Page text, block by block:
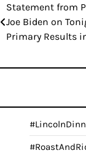
Post
navigation
Statement from
Joe Biden on
Primary Results